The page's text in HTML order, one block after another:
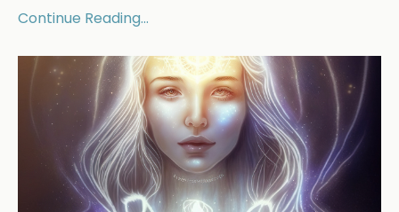
Continue Reading...